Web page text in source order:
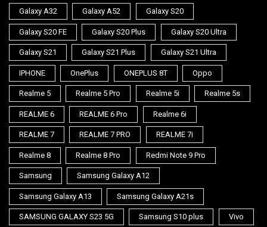
Galaxy A32 Galaxy A52 Galaxy S20
Galaxy S20 FE Galaxy S20 Plus Galaxy S20 Ultra
Galaxy S21 Galaxy S21 Plus Galaxy S21 Ultra
IPHONE OnePlus ONEPLUS 8T Oppo
Realme 5 Realme 5 Pro Realme 5i Realme 5s
REALME 6 REALME 6 Pro Realme 6i
REALME 7 REALME 7 PRO REALME 7i
Realme 8 Realme 8 Pro Redmi Note 9 Pro
Samsung Samsung Galaxy A12
Samsung Galaxy A13 Samsung Galaxy A21s
SAMSUNG GALAXY S23 5G Samsung S10 plus Vivo